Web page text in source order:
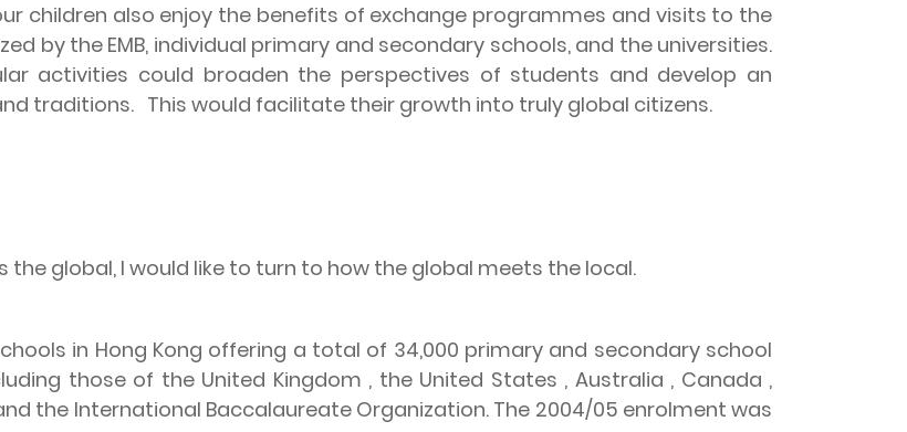
children also enjoy the benefits of exchange programmes and visits to the
by the EMB, individual primary and secondary schools, and the universities.
activities could broaden the perspectives of students and develop an
traditions. This would facilitate their growth into truly global citizens.
global, I would like to turn to how the global meets the local.
in Hong Kong offering a total of 34,000 primary and secondary school
those of the United Kingdom , the United States , Australia , Canada ,
the International Baccalaureate Organization. The 2004/05 enrolment was